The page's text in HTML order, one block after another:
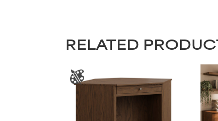
RELATED